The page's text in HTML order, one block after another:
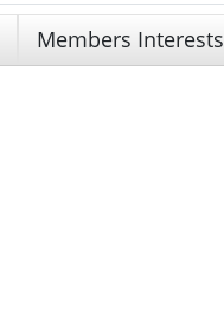
Members Interests